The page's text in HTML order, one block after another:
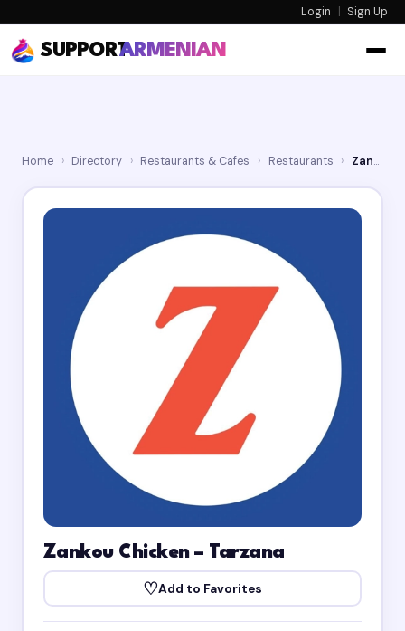
Login | Sign Up
SUPPORTARMENIAN
Home › Directory › Restaurants & Cafes › Restaurants › Zankou Chicken Glendale
Zankou Chicken – Tarzana
♡Add to Favorites